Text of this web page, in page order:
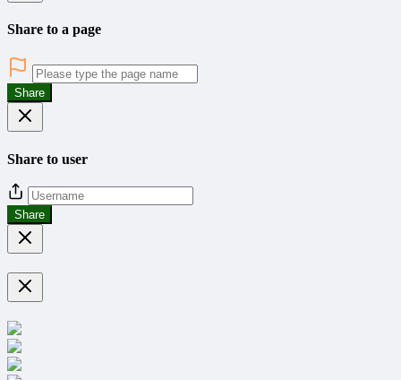
Share to a page
Share
Share to user
Share